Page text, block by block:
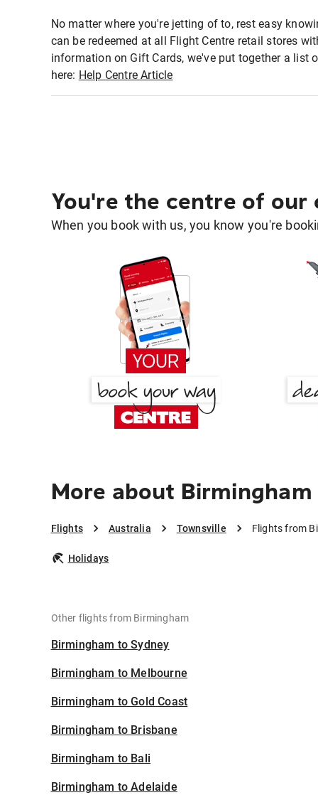
No matter where you're jetting of to, rest easy
can be redeemed at all Flight Centre retail stores
information on Gift Cards, we've put together a list
here: Help Centre Article
You're the centre of our
When you book with us, you know you're
More about
Flights Australia Townsville Flights from
Holidays
Other flights from Birmingham
Birmingham to Sydney
Birmingham to Melbourne
Birmingham to Gold Coast
Birmingham to Brisbane
Birmingham to Bali
Birmingham to Adelaide